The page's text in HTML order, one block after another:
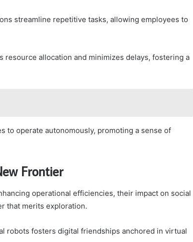
streamline repetitive tasks, allowing employees to
allocation and minimizes delays, fostering a
to operate autonomously, promoting a sense of
Frontier
operational efficiencies, their impact on social
that merits exploration.
robots fosters digital friendships anchored in virtual